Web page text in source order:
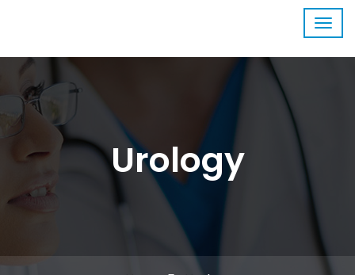
Urology